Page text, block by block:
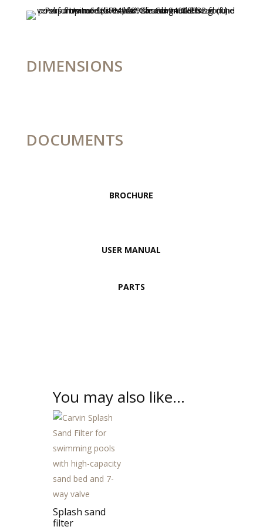
DIMENSIONS
DOCUMENTS
BROCHURE
USER MANUAL
PARTS
You may also like…
Splash sand
filter